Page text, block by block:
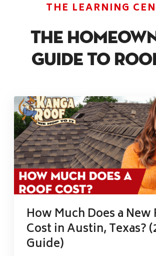
THE LEARNING
The
Guide To
How Much Does a New
Cost in Austin, Texas?
Guide)